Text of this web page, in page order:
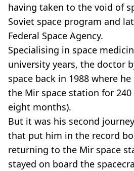
having taken to the void of
Soviet space program and
Federal Space Agency.
Specialising in space
university years, the doctor
space back in 1988 where
the Mir space station for
eight months).
But it was his second
that put him in the record
returning to the Mir space
stayed on board the